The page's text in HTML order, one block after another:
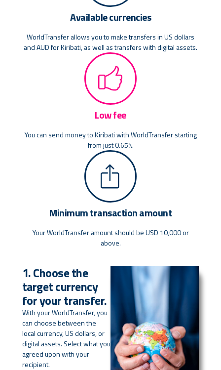
Available currencies
WorldTransfer allows you to make transfers in US dollars
and AUD for Kiribati, as well as transfers with digital assets.
Low fee
You can send money to Kiribati with WorldTransfer starting
from just 0.65%.
Minimum transaction amount
Your WorldTransfer amount should be USD 10,000 or
above.
1. Choose the
target currency
for your transfer.
With your WorldTransfer, you
can choose between the
local currency, US dollars, or
digital assets. Select what you
agreed upon with your
recipient.